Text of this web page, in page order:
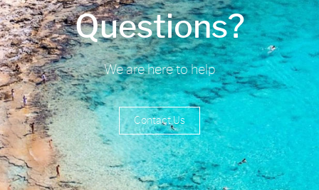
Questions?
We are here to help
Contact Us